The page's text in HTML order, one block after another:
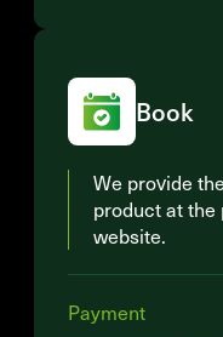
Book
We provide
product at the
website.
Payment